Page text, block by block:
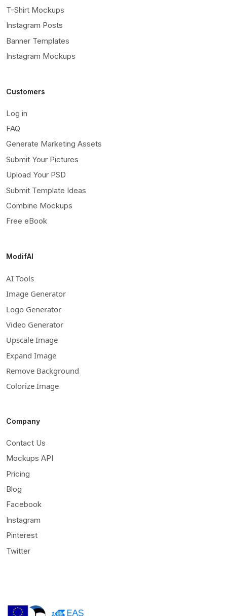
T-Shirt Mockups
Instagram Posts
Banner Templates
Instagram Mockups
Customers
Log in
FAQ
Generate Marketing Assets
Submit Your Pictures
Upload Your PSD
Submit Template Ideas
Combine Mockups
Free eBook
ModifAI
AI Tools
Image Generator
Logo Generator
Video Generator
Upscale Image
Expand Image
Remove Background
Colorize Image
Company
Contact Us
Mockups API
Pricing
Blog
Facebook
Instagram
Pinterest
Twitter